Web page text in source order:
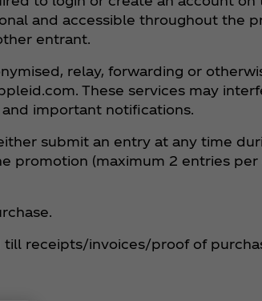
and accessible throughout the
entrant.
relay, forwarding or
These services may
important notifications.
submit an entry at any time
(maximum 2 entries
receipts/invoices/proof of